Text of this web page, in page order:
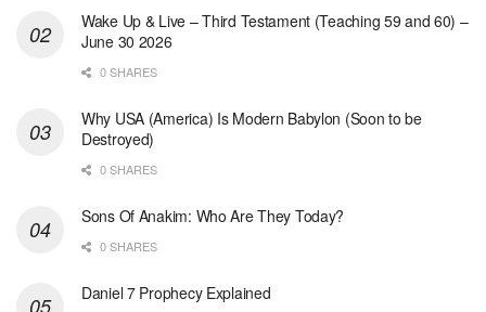
Wake Up & Live – Third Testament (Teaching 59 and 60) –
June 30 2026
0 SHARES
Why USA (America) Is Modern Babylon (Soon to be
Destroyed)
0 SHARES
Sons Of Anakim: Who Are They Today?
0 SHARES
Daniel 7 Prophecy Explained